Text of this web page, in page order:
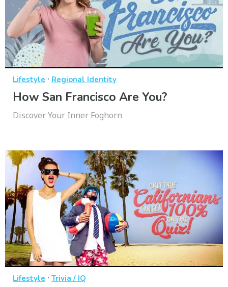
Lifestyle · Regional Identity
How San Francisco Are You?
Discover Your Inner Foghorn
Lifestyle · Trivia / IQ